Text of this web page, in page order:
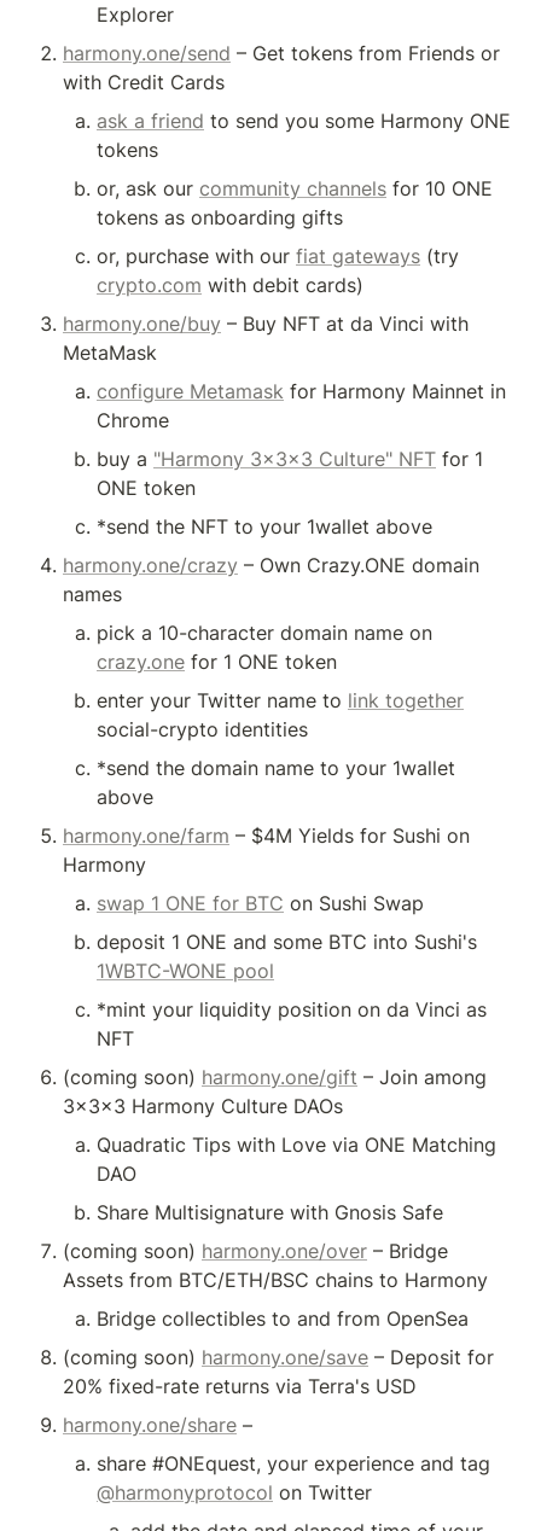
Explorer
harmony.one/send – Get tokens from Friends or
with Credit Cards
ask a friend to send you some Harmony ONE
tokens
or, ask our community channels for 10 ONE
tokens as onboarding gifts
or, purchase with our fiat gateways
crypto.com with debit cards)
harmony.one/buy – Buy NFT at da Vinci with
MetaMask
configure Metamask for Harmony Mainnet in
Chrome
buy a "Harmony 3x3x3 Culture" NFT for 1
ONE token
*send the NFT to your 1wallet above
harmony.one/crazy – Own Crazy.ONE domain
names
crazy.one for 1 ONE token
enter your Twitter name to link together
social-crypto identities
*send the domain name to your 1wallet
above
harmony.one/farm – $4M Yields for Sushi on
Harmony
swap 1 ONE for BTC on Sushi Swap
1WBTC-WONE pool
*mint your liquidity position on da Vinci as
NFT
(coming soon) harmony.one/gift – Join among
3x3x3 Harmony Culture DAOs
Quadratic Tips with Love via ONE Matching
DAO
Share Multisignature with Gnosis Safe
(coming soon) harmony.one/over – Bridge
Assets from BTC/ETH/BSC chains to Harmony
Bridge collectibles to and from OpenSea
(coming soon) harmony.one/save – Deposit for
20% fixed-rate returns via Terra's USD
harmony.one/share –
@harmonyprotocol on Twitter